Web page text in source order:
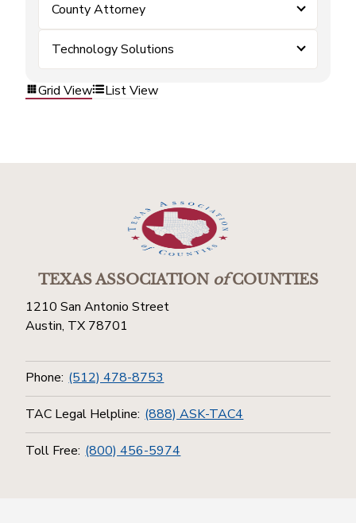
County Attorney
Technology Solutions
Grid View List View
TEXAS ASSOCIATIONofCOUNTIES
1210 San Antonio Street
Austin, TX 78701
Phone: (512) 478-8753
TAC Legal Helpline: (888) ASK-TAC4
Toll Free: (800) 456-5974